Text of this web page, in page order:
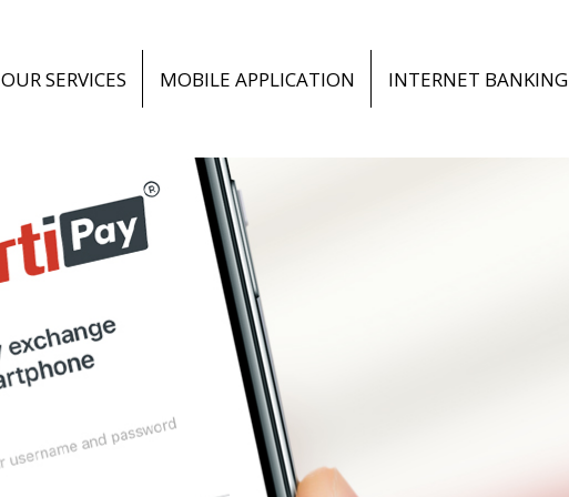
OUR SERVICES MOBILE APPLICATION INTERNET BANKING